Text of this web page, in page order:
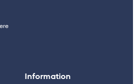
Information